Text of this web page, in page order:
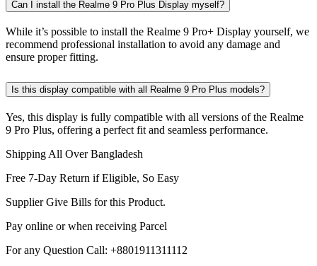
Can I install the Realme 9 Pro Plus Display myself?
While it’s possible to install the Realme 9 Pro+ Display yourself, we
recommend professional installation to avoid any damage and
ensure proper fitting.
Is this display compatible with all Realme 9 Pro Plus models?
Yes, this display is fully compatible with all versions of the Realme
9 Pro Plus, offering a perfect fit and seamless performance.
Shipping All Over Bangladesh
Free 7-Day Return if Eligible, So Easy
Supplier Give Bills for this Product.
Pay online or when receiving Parcel
For any Question Call: +8801911311112